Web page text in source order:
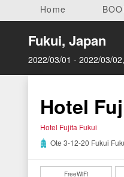
Home
Fukui, Japan
2022/03/01 - 2022/03/
Hotel
Hotel Fujita Fukui
Ote 3-12-20 Fukui
FreeWiFi